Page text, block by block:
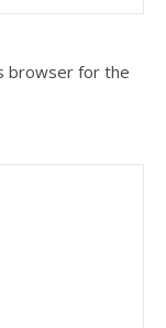
browser for the